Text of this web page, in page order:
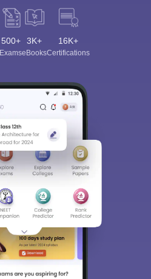
500+
Exams
3K+
eBooks
16K+
Certifications